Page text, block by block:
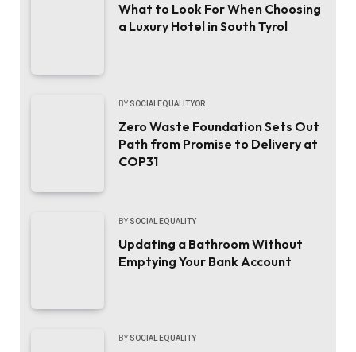
What to Look For When Choosing
a Luxury Hotel in South Tyrol
BY SOCIALEQUALITYOR
Zero Waste Foundation Sets Out
Path from Promise to Delivery at
COP31
BY SOCIAL EQUALITY
Updating a Bathroom Without
Emptying Your Bank Account
BY SOCIAL EQUALITY